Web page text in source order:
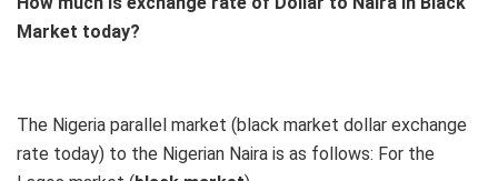
Market today?
The Nigeria parallel market (black market dollar exchange
rate today) to the Nigerian Naira is as follows: For the